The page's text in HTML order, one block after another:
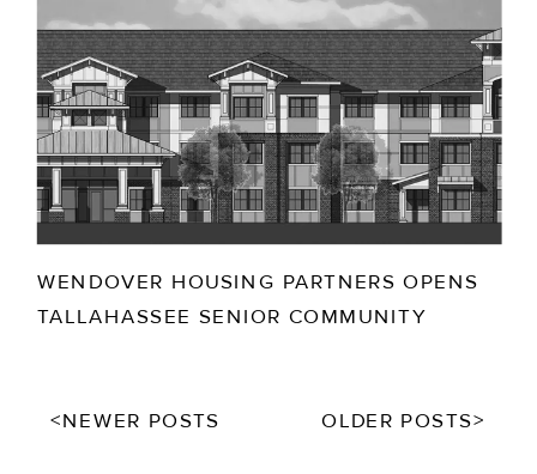
WENDOVER HOUSING PARTNERS OPENS
TALLAHASSEE SENIOR COMMUNITY
OLDER POSTS>
<NEWER POSTS